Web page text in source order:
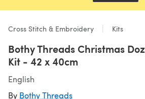
Cross Stitch & Embroidery Kits
Bothy Threads Christmas
Kit - 42 x 40cm
English
By Bothy Threads